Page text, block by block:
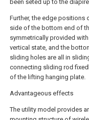
been seted up to the
Further, the edge positions
side of the bottom end of
symmetrically provided
vertical state, and the
sliding holes are all in
connecting sliding rod
of the lifting hanging plate.
Advantageous effects
The utility model provides